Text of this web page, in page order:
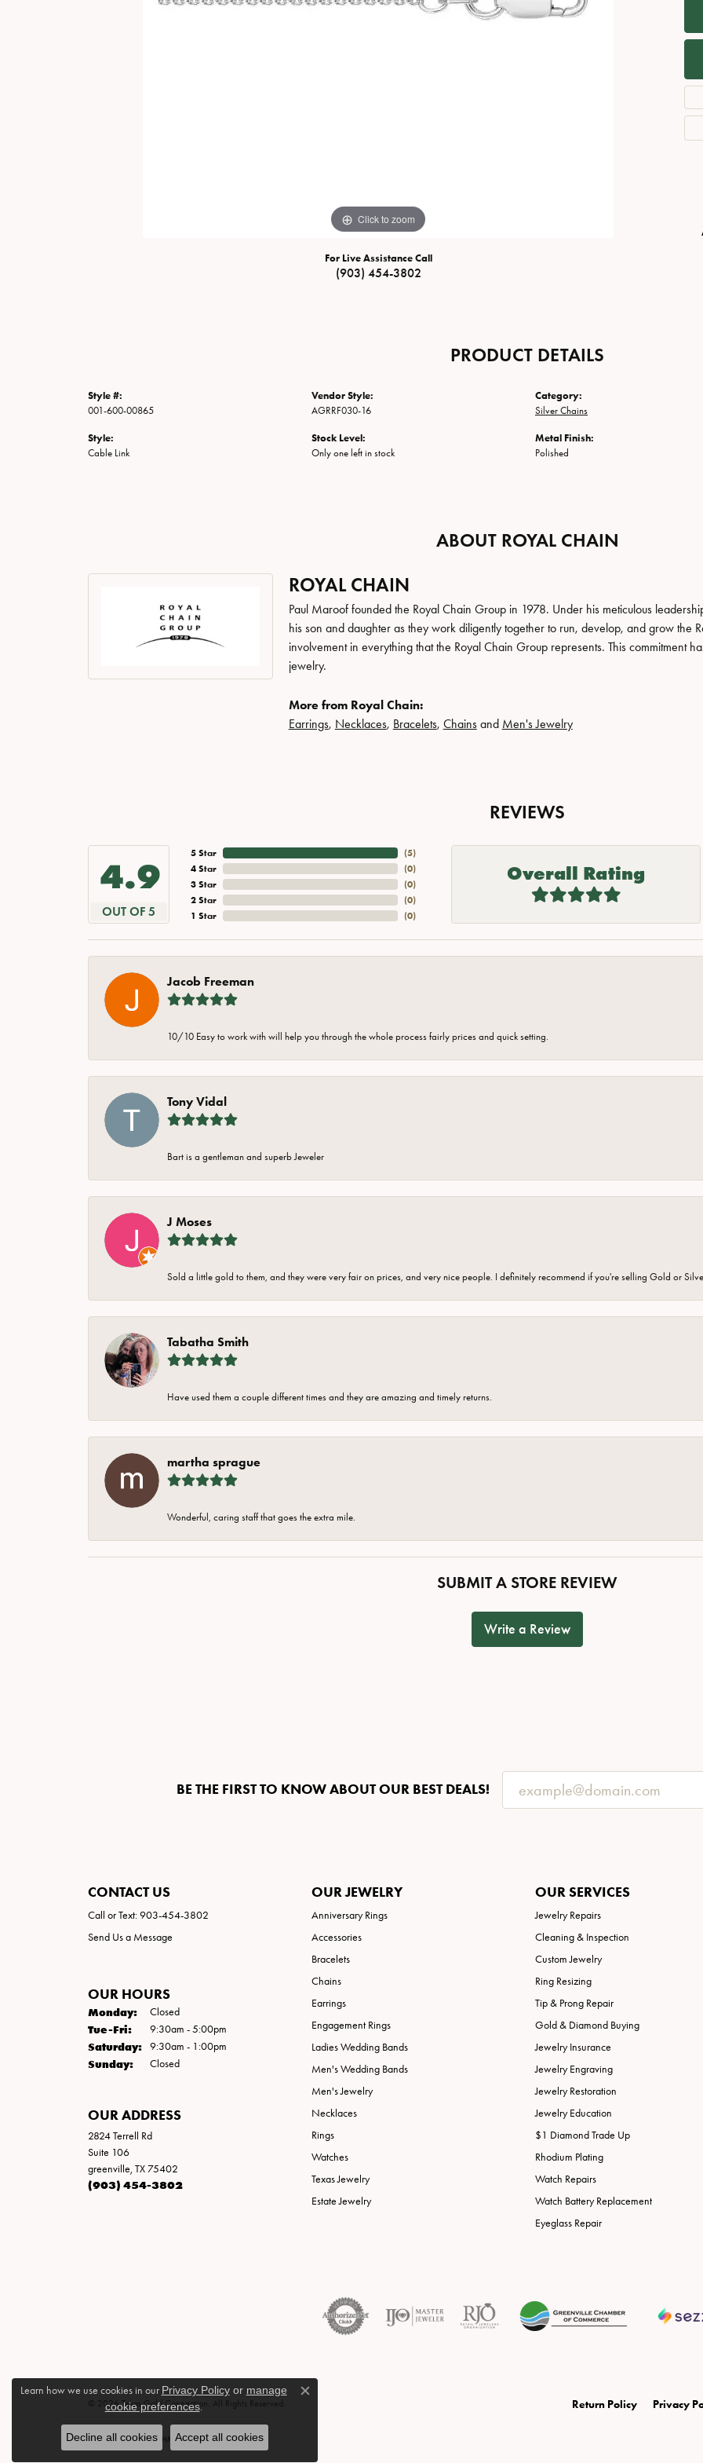
Special Collections Necklaces Necklaces
Click to zoom
For Live Assistance Call
(903) 454-3802
PRODUCT DETAILS
Style #:
001-600-00865
Style:
Cable Link
Vendor Style:
AGRRF030-16
Stock Level:
Only one left in stock
Category:
Silver Chains
Metal Finish:
Polished
ABOUT ROYAL CHAIN
ROYAL CHAIN
Paul Maroof founded the Royal Chain Group in 1978. Under his meticulous
his son and daughter as they work diligently together to run, develop, and grow the
involvement in everything that the Royal Chain Group represents. This commitment
jewelry.
More from Royal Chain:
Earrings, Necklaces, Bracelets, Chainsand Men's Jewelry
REVIEWS
4.9
OUT OF 5
5 Star
4 Star
3 Star
2 Star
1 Star
(5)
(0)
(0)
(0)
(0)
Overall Rating
Jacob Freeman
10/10 Easy to work with will help you through the whole process fairly prices and quick setting.
Tony Vidal
Bart is a gentleman and superb Jeweler
J Moses
Sold a little gold to them, and they were very fair on prices, and very nice people. I definitely recommend if you're selling Gold or
Tabatha Smith
Have used them a couple different times and they are amazing and timely returns.
martha sprague
Wonderful, caring staff that goes the extra mile.
SUBMIT A STORE REVIEW
Write a Review
BE THE FIRST TO KNOW ABOUT OUR BEST DEALS!
CONTACT US
Call or Text: 903-454-3802
Send Us a Message
OUR HOURS
Monday: Closed
Tue-Fri:Tuesday - Friday:
9:30am - 5:00pm
Saturday: 9:30am - 1:00pm
Sunday: Closed
OUR ADDRESS
2824 Terrell Rd
Suite 106
greenville, TX 75402
(903) 454-3802
OUR JEWELRY
Anniversary Rings
Accessories
Bracelets
Chains
Earrings
Engagement Rings
Ladies Wedding Bands
Men's Wedding Bands
Men's Jewelry
Necklaces
Rings
Watches
Texas Jewelry
Estate Jewelry
OUR SERVICES
Jewelry Repairs
Cleaning & Inspection
Custom Jewelry
Ring Resizing
Tip & Prong Repair
Gold & Diamond Buying
Jewelry Insurance
Jewelry Engraving
Jewelry Restoration
Jewelry Education
$1 Diamond Trade Up
Rhodium Plating
Watch Repairs
Watch Battery Replacement
Eyeglass Repair
Return Policy Privacy
© 2026 Texas Gold Connection. All Rights Reserved.
POWERED BY:PUNCHMARK
Learn how we use cookies in our Privacy Policyor manage
cookie preferences.
Close consent popup
Decline all cookies Accept all cookies